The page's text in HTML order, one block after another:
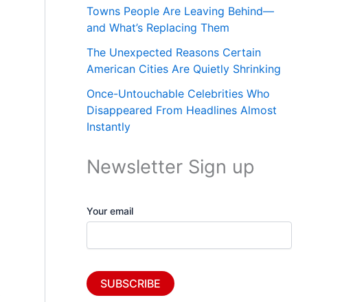
Towns People Are Leaving Behind—
and What’s Replacing Them
The Unexpected Reasons Certain
American Cities Are Quietly Shrinking
Once-Untouchable Celebrities Who
Disappeared From Headlines Almost
Instantly
Newsletter Sign up
Your email